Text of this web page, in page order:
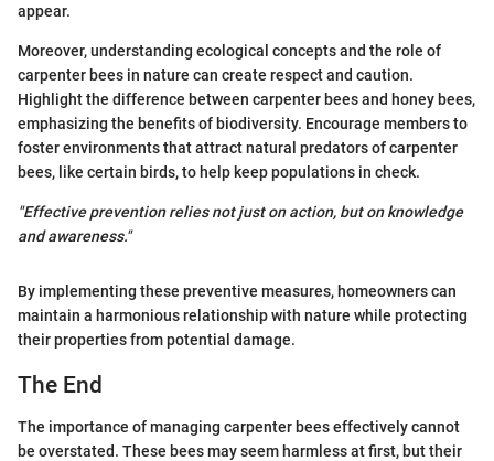
appear.
Moreover, understanding ecological concepts and the role of
carpenter bees in nature can create respect and caution.
Highlight the difference between carpenter bees and honey bees,
emphasizing the benefits of biodiversity. Encourage members to
foster environments that attract natural predators of carpenter
bees, like certain birds, to help keep populations in check.
"Effective prevention relies not just on action, but on knowledge
and awareness."
By implementing these preventive measures, homeowners can
maintain a harmonious relationship with nature while protecting
their properties from potential damage.
The End
The importance of managing carpenter bees effectively cannot
be overstated. These bees may seem harmless at first, but their